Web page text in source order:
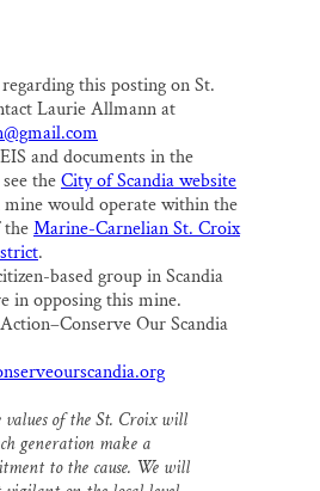
this posting on St.
Laurie Allmann at
and documents in the
theCity of Scandia website
mine would operate within the
Marine-Carnelian St. Croix
.
based group in Scandia
in opposing this mine.
Our Scandia
values of the St. Croix will
generation make a
to the cause. We will